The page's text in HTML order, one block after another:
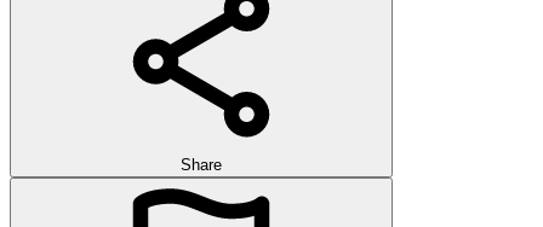
Share